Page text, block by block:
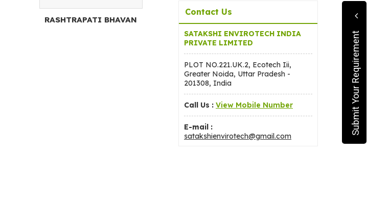
RASHTRAPATI BHAVAN
Contact Us
SATAKSHI ENVIROTECH INDIA
PRIVATE LIMITED
PLOT NO.221.UK.2, Ecotech Iii,
Greater Noida, Uttar Pradesh -
201308, India
Call Us : View Mobile Number
E-mail :
satakshienvirotech@gmail.com
Submit Your Requirement